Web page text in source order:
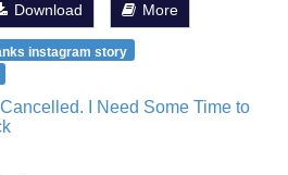
Download More
instagram story
I Need Some Time to